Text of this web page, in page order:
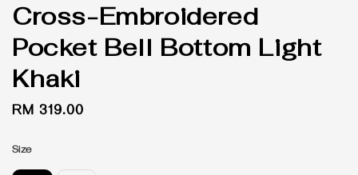
Cross-Embroidered
Pocket Bell Bottom Light
Khaki
Regular
RM 319.00
Size